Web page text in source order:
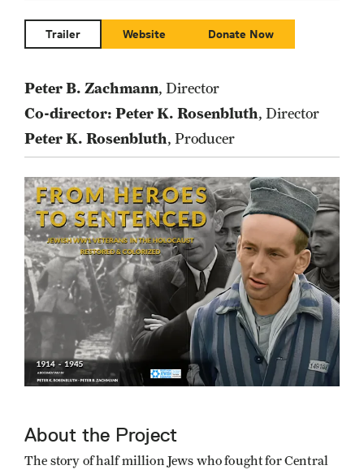
Trailer Website Donate Now
Peter B. Zachmann, Director
Co-director: Peter K. Rosenbluth, Director
Peter K. Rosenbluth, Producer
About the Project
The story of half million Jews who fought for Central